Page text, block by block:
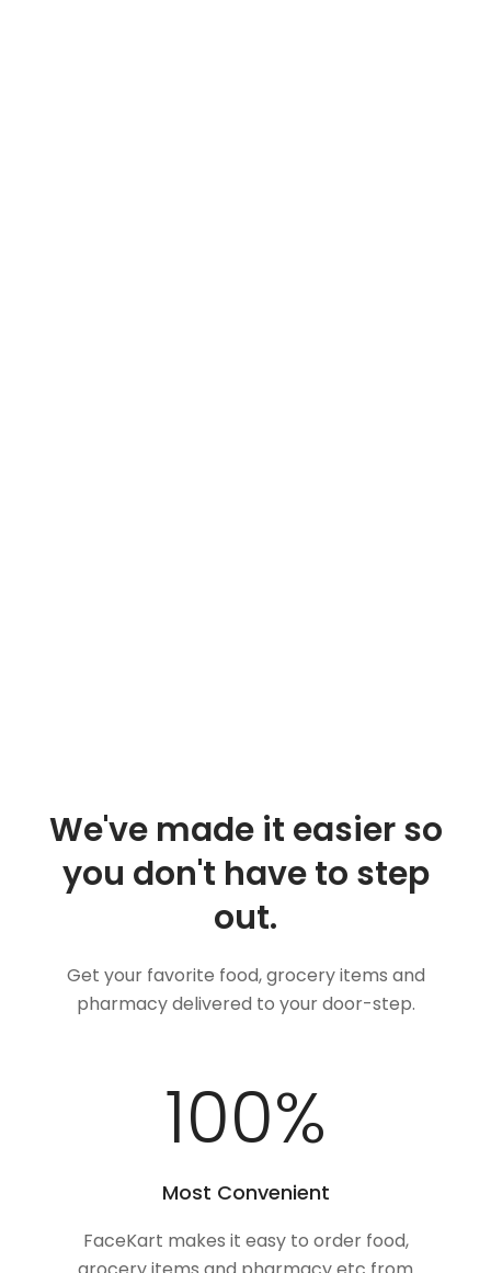
We've made it easier so
you don't have to step
out.
Get your favorite food, grocery items and
pharmacy delivered to your door-step.
100%
Most Convenient
FaceKart makes it easy to order food,